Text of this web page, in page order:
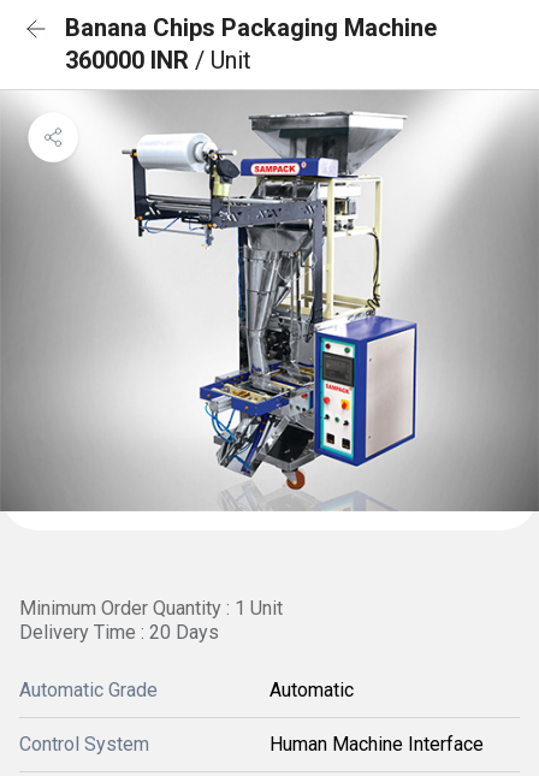
Banana Chips Packaging Machine
360000 INR / Unit
Minimum Order Quantity : 1 Unit
Delivery Time : 20 Days
Automatic Grade Automatic
Control System Human Machine Interface